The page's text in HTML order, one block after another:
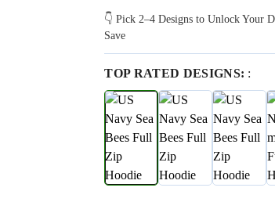
👇 Pick 2–4 Designs to Unlock Your
Save
TOP RATED DESIGNS: :